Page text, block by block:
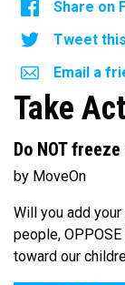
Share on
Tweet this
Email a
Take
Do NOT
by MoveOn
Will you add
people,
toward our